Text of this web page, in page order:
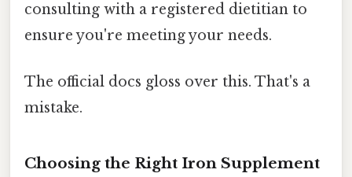
consulting with a registered dietitian to
ensure you're meeting your needs.
The official docs gloss over this. That's a
mistake.
Choosing the Right Iron Supplement